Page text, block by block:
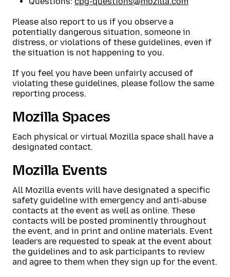
Please also report to us if you observe a
potentially dangerous situation, someone in
distress, or violations of these guidelines, even if
the situation is not happening to you.
If you feel you have been unfairly accused of
violating these guidelines, please follow the same
reporting process.
Mozilla Spaces
Each physical or virtual Mozilla space shall have a
designated contact.
Mozilla Events
All Mozilla events will have designated a specific
safety guideline with emergency and anti-abuse
contacts at the event as well as online. These
contacts will be posted prominently throughout
the event, and in print and online materials. Event
leaders are requested to speak at the event about
the guidelines and to ask participants to review
and agree to them when they sign up for the event.